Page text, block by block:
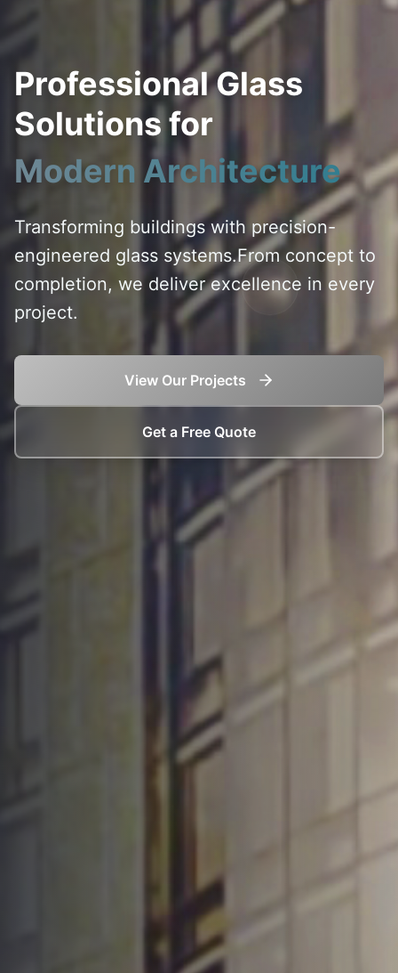
Professional Glass
Solutions for
Modern Architecture
Transforming buildings with precision-
engineered glass systems.From concept to
completion, we deliver excellence in every
project.
View Our Projects
Get a Free Quote